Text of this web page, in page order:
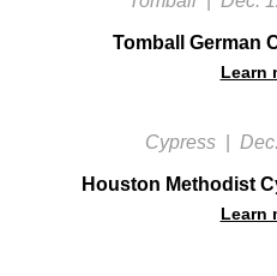
Tomball German
Learn
Cypress
Houston Methodist
Learn